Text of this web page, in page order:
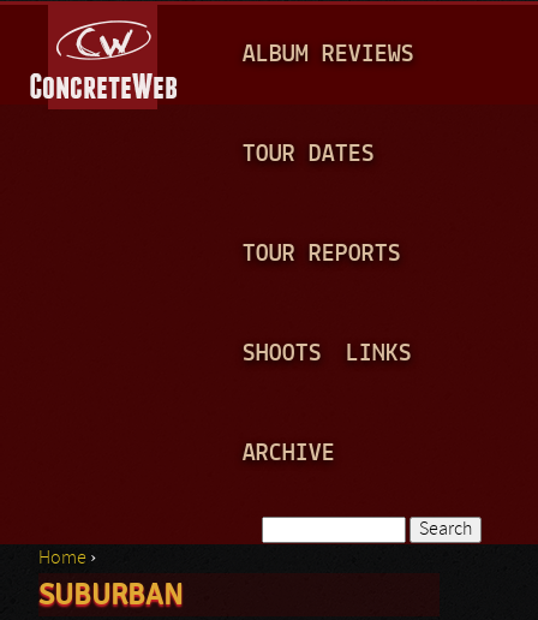
A
N
ALBUM REVIEWS
TOUR DATES
TOUR REPORTS
SHOOTS LINKS
ARCHIVE
Search form
You are here
Home ›
SUBURBAN